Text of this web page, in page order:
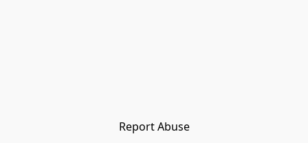
Report Abuse